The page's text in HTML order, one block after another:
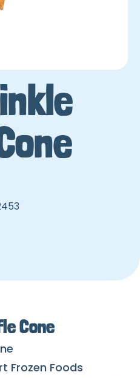
Cone
Frozen Foods